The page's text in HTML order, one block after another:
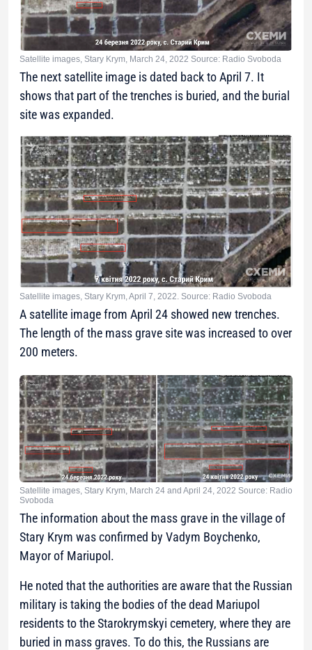
Satellite images, Stary Krym, March 24, 2022 Source: Radio Svoboda
The next satellite image is dated back to April 7. It
shows that part of the trenches is buried, and the burial
site was expanded.
Satellite images, Stary Krym, April 7, 2022. Source: Radio Svoboda
A satellite image from April 24 showed new trenches.
The length of the mass grave site was increased to over
200 meters.
Satellite images, Stary Krym, March 24 and April 24, 2022 Source: Radio
Svoboda
The information about the mass grave in the village of
Stary Krym was confirmed by Vadym Boychenko,
Mayor of Mariupol.
He noted that the authorities are aware that the Russian
military is taking the bodies of the dead Mariupol
residents to the Starokrymskyi cemetery, where they are
buried in mass graves. To do this, the Russians are